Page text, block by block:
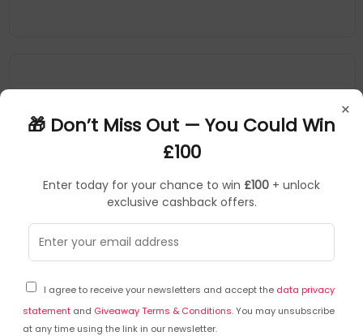
×
🎁 Don’t Miss Out — You Could Win
£100
Enter today for your chance to win £100 + unlock
exclusive cashback offers.
I agree to receive your newsletters and accept the data privacy
statement and Giveaway Terms & Conditions. You may unsubscribe
at any time using the link in our newsletter.
Kodak
SKU: 353858
1025162
Kodak Alaris 1025162 printer/scanner spare
part/accessory Roller exchange kit